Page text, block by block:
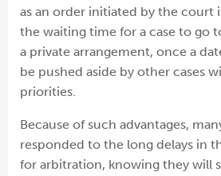
as an order initiated by the court
the waiting time for a case to go
a private arrangement, once a
be pushed aside by other cases
priorities.
Because of such advantages,
responded to the long delays in
for arbitration, knowing they will